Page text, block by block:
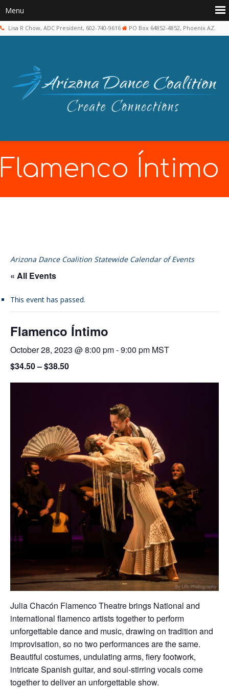
Lisa R Chow, ADC President, 602-740-9616 PO Box 64852-4852, Phoenix AZ.
Flamenco Íntimo
Arizona Dance Coalition Statewide Calendar of Events
« All Events
This event has passed.
Flamenco Íntimo
October 28, 2023 @ 8:00 pm-9:00 pm MST
$34.50 – $38.50
Julia Chacón Flamenco Theatrebrings National and
international flamenco artists together to perform
unforgettable dance and music, drawing on tradition and
improvisation, so no two performances are the same.
Beautiful costumes, undulating arms, fiery footwork,
intricate Spanish guitar, and soul-stirring vocals come
together to deliver an unforgettable show.